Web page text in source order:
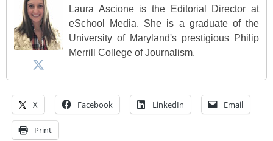
Laura Ascione is the Editorial Director at
eSchool Media. She is a graduate of the
University of Maryland's prestigious Philip
Merrill College of Journalism.
X Facebook LinkedIn Email
Print